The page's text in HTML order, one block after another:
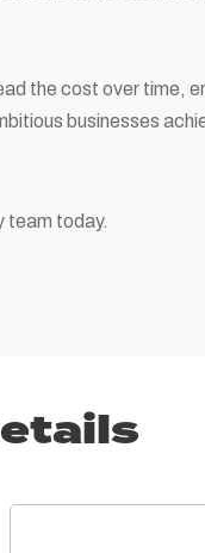
the cost over time,
businesses
team today.